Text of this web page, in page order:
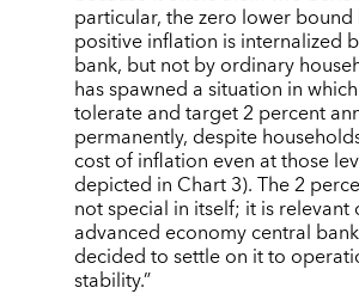
particular, the zero lower
positive inflation is internalized
bank, but not by ordinary
has spawned a situation in
tolerate and target 2 percent
permanently, despite
cost of inflation even at those
depicted in Chart 3). The 2
not special in itself; it is relevant
advanced economy central
decided to settle on it to
stability.”